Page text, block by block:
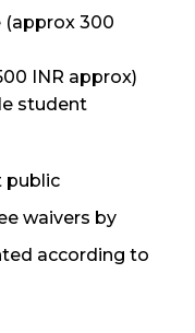
(approx 300
INR approx)
student
public
waivers by
according to